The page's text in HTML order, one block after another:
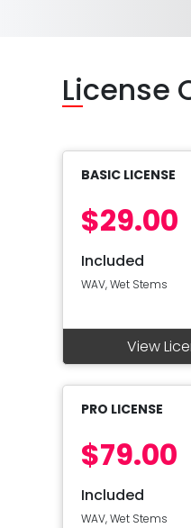
License
BASIC LICENSE
$29.00
Included
WAV, Wet Stems
View
PRO LICENSE
$79.00
Included
WAV, Wet Stems